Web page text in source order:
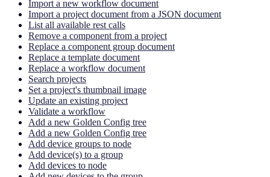
Import a new workflow document
Import a project document from a JSON document
List all available rest calls
Remove a component from a project
Replace a component group document
Replace a template document
Replace a workflow document
Search projects
Set a project's thumbnail image
Update an existing project
Validate a workflow
Add a new Golden Config tree
Add a new Golden Config tree
Add device groups to node
Add device(s) to a group
Add devices to node